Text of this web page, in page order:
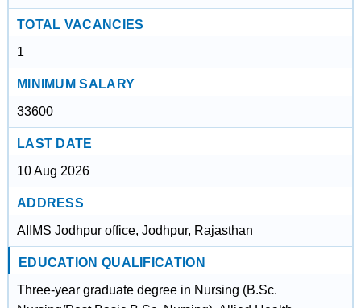
TOTAL VACANCIES
1
MINIMUM SALARY
33600
LAST DATE
10 Aug 2026
ADDRESS
AIIMS Jodhpur office, Jodhpur, Rajasthan
EDUCATION QUALIFICATION
Three-year graduate degree in Nursing (B.Sc.